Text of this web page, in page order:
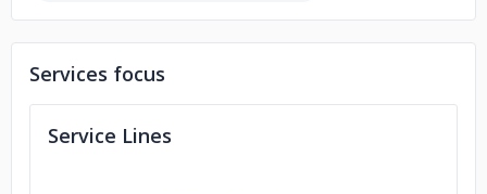
Bee Free LLC Toner Shark LLC
Telus International
Services focus
Service Lines